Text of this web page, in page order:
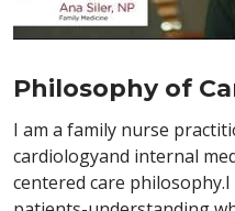
Philosophy of
I am a family nurse
cardiologyand internal
centered care